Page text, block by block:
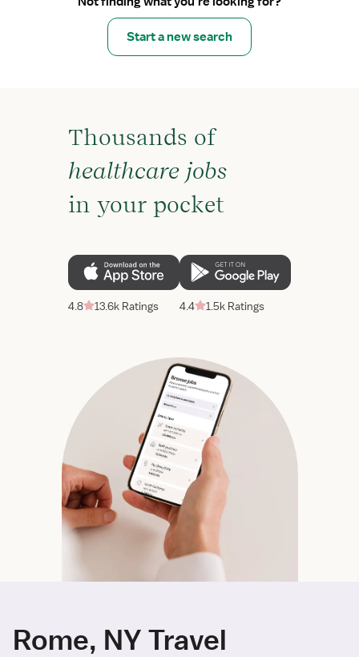
Start a new search
Thousands of
healthcare jobs
in your pocket
4.8 13.6k Ratings 4.4 1.5k Ratings
Rome, NY Travel